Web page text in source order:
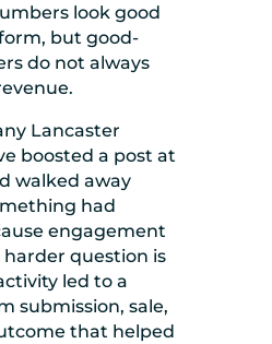
look good
but good-
do not always
Lancaster
boosted a post at
walked away
had
engagement
harder question is
led to a
submission, sale,
that helped